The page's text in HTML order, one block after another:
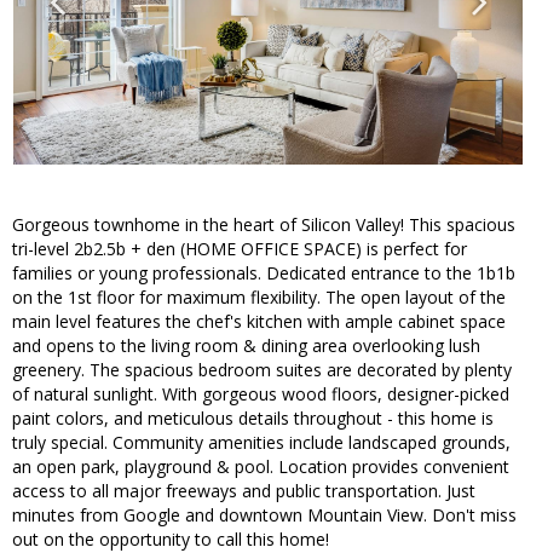
Gorgeous townhome in the heart of Silicon Valley! This spacious
tri-level 2b2.5b + den (HOME OFFICE SPACE) is perfect for
families or young professionals. Dedicated entrance to the 1b1b
on the 1st floor for maximum flexibility. The open layout of the
main level features the chef's kitchen with ample cabinet space
and opens to the living room & dining area overlooking lush
greenery. The spacious bedroom suites are decorated by plenty
of natural sunlight. With gorgeous wood floors, designer-picked
paint colors, and meticulous details throughout - this home is
truly special. Community amenities include landscaped grounds,
an open park, playground & pool. Location provides convenient
access to all major freeways and public transportation. Just
minutes from Google and downtown Mountain View. Don't miss
out on the opportunity to call this home!